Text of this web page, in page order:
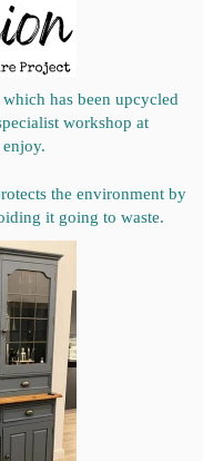
has been upcycled
workshop at
the environment by
it going to waste.